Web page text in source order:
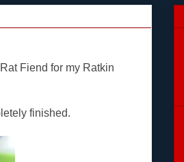
Fiend for my Ratkin
finished.